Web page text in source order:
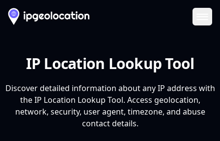
IP Location Lookup Tool
Discover detailed information about any IP address with
the IP Location Lookup Tool. Access geolocation,
network, security, user agent, timezone, and abuse
contact details.